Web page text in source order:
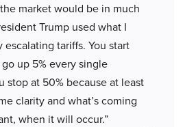
market would be in much
Trump used what I
tariffs. You start
up 5% every single
stop at 50% because at least
clarity and what’s coming
when it will occur.”